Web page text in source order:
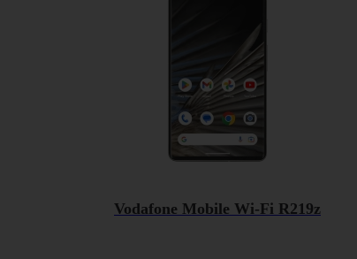
Vodafone Mobile Wi-Fi R219z